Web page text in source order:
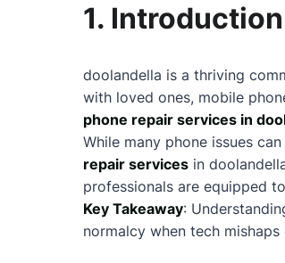
1.
doolandella is a thriving
with loved ones, mobile
phone repair services in
While many phone issues
repair services in
professionals are equipped
Key Takeaway:
normalcy when tech mishaps